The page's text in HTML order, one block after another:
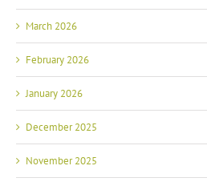
March 2026
February 2026
January 2026
December 2025
November 2025